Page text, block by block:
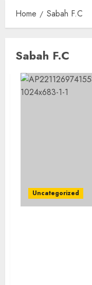
Home Sabah F.C
Sabah F.C
Uncategorized